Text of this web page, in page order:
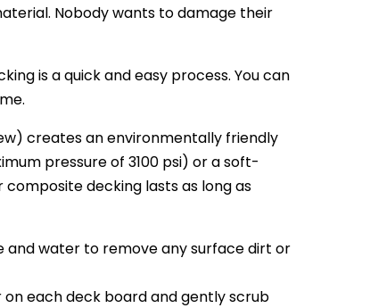
Nobody wants to damage their
is a quick and easy process. You can
creates an environmentally friendly
pressure of 3100 psi) or a soft-
decking lasts as long as
and water to remove any surface dirt or
each deck board and gently scrub